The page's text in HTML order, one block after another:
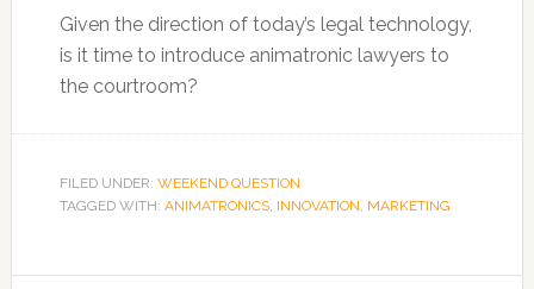
Given the direction of today’s legal technology,
is it time to introduce animatronic lawyers to
the courtroom?
FILED UNDER: WEEKEND QUESTION
TAGGED WITH: ANIMATRONICS, INNOVATION, MARKETING